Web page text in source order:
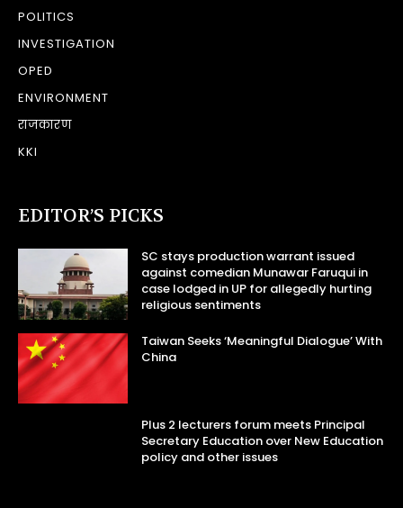
POLITICS
INVESTIGATION
OPED
ENVIRONMENT
राजकारण
KKI
EDITOR’S PICKS
SC stays production warrant issued
against comedian Munawar Faruqui in
case lodged in UP for allegedly hurting
religious sentiments
Taiwan Seeks ‘Meaningful Dialogue’ With
China
Plus 2 lecturers forum meets Principal
Secretary Education over New Education
policy and other issues